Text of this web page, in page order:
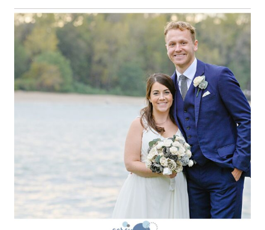
CLEVELAND
WEDDING
AND
ADITYA